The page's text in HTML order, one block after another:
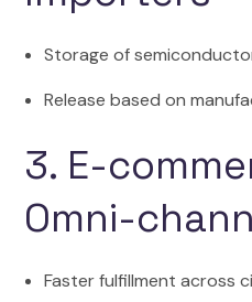
Storage of
Release based on
3. E-
Omni-
Faster fulfillment across